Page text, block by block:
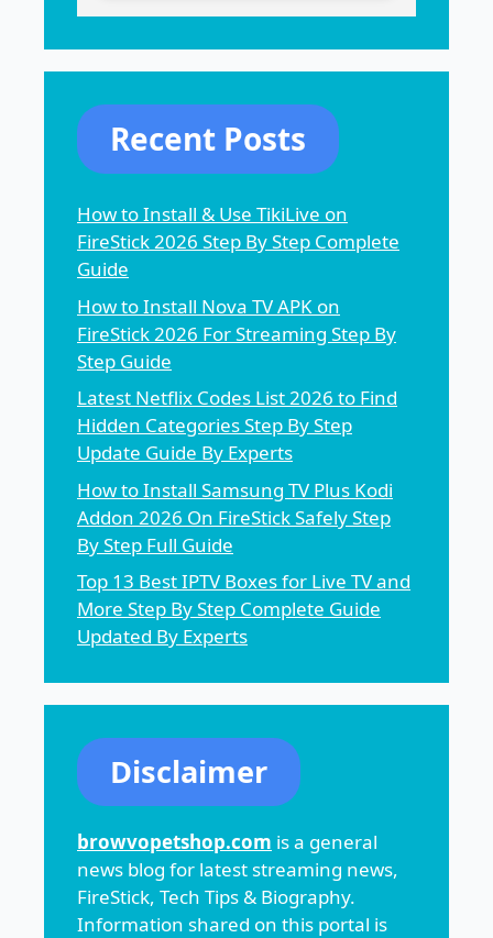
Recent Posts
How to Install & Use TikiLive on
FireStick 2026 Step By Step Complete
Guide
How to Install Nova TV APK on
FireStick 2026 For Streaming Step By
Step Guide
Latest Netflix Codes List 2026 to Find
Hidden Categories Step By Step
Update Guide By Experts
How to Install Samsung TV Plus Kodi
Addon 2026 On FireStick Safely Step
By Step Full Guide
Top 13 Best IPTV Boxes for Live TV and
More Step By Step Complete Guide
Updated By Experts
Disclaimer
browvopetshop.com is a general
news blog for latest streaming news,
FireStick, Tech Tips & Biography.
Information shared on this portal is